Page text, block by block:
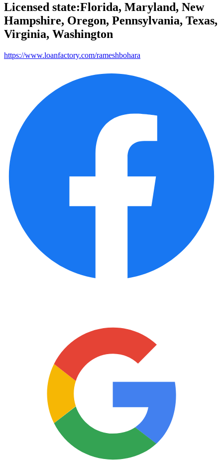
Licensed state:Florida, Maryland, New
Hampshire, Oregon, Pennsylvania, Texas,
Virginia, Washington
https://www.loanfactory.com/rameshbohara